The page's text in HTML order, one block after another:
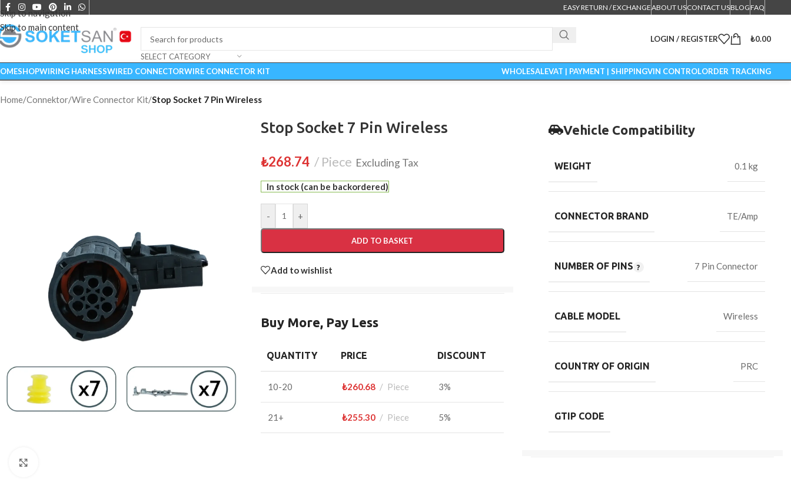
Skip to navigation
Skip to main content
EASY RETURN / EXCHANGEABOUT USCONTACT USBLOGFAQ
SELECT CATEGORY
LOGIN / REGISTER ₺0.00
SHOPWIRING HARNESSWIRED CONNECTORWIRE CONNECTOR KIT WHOLESALEVAT | PAYMENT | SHIPPINGVIN CONTROLORDER TRACKING
Home/Connektor/Wire Connector Kit/Stop Socket 7 Pin Wireless
Stop Socket 7 Pin Wireless
₺268.74 Piece Excluding Tax
In stock (can be backordered)
- +
ADD TO BASKET
Add to wishlist
Buy More, Pay Less
QUANTITY PRICE DISCOUNT
10-20 ₺260.68 Piece 3%
21+ ₺255.30 Piece 5%
Vehicle Compatibility
WEIGHT 0.1 kg
CONNECTOR BRAND TE/Amp
NUMBER OF PINS 7 Pin Connector
CABLE MODEL Wireless
COUNTRY OF ORIGIN PRC
GTIP CODE